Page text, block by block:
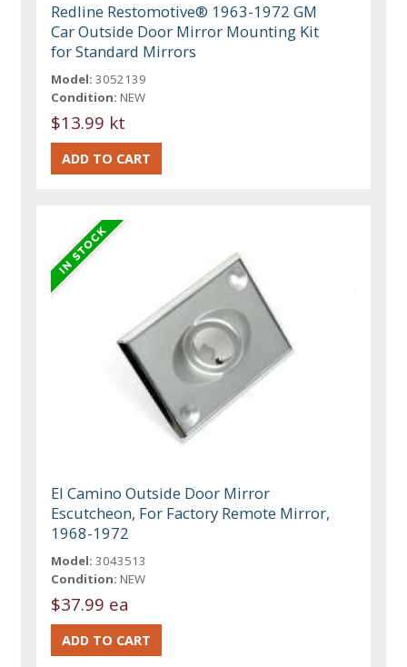
Redline Restomotive® 1963-1972 GM
Car Outside Door Mirror Mounting Kit
for Standard Mirrors
Model: 3052139
Condition: NEW
$13.99 kt
El Camino Outside Door Mirror
Escutcheon, For Factory Remote Mirror,
1968-1972
Model: 3043513
Condition: NEW
$37.99 ea